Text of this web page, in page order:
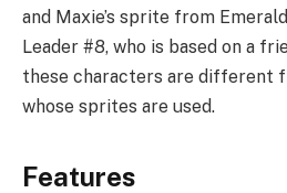
and Maxie’s sprite from
Leader #8, who is based on a
these characters are different
whose sprites are used.
Features